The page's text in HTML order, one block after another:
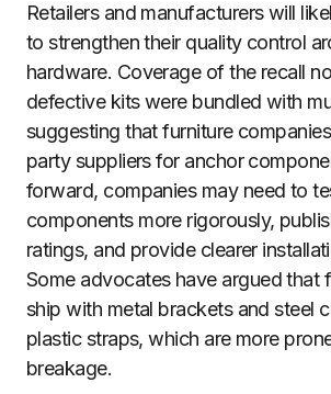
Retailers and manufacturers will
to strengthen their quality control
hardware. Coverage of the recall
defective kits were bundled with
suggesting that furniture
party suppliers for anchor
forward, companies may need to
components more rigorously,
ratings, and provide clearer
Some advocates have argued that
ship with metal brackets and steel
plastic straps, which are more
breakage.